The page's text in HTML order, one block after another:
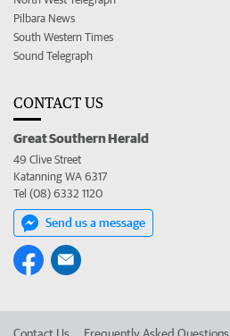
Pilbara News
South Western Times
Sound Telegraph
CONTACT US
Great Southern Herald
49 Clive Street
Katanning WA 6317
Tel (08) 6332 1120
Send us a message